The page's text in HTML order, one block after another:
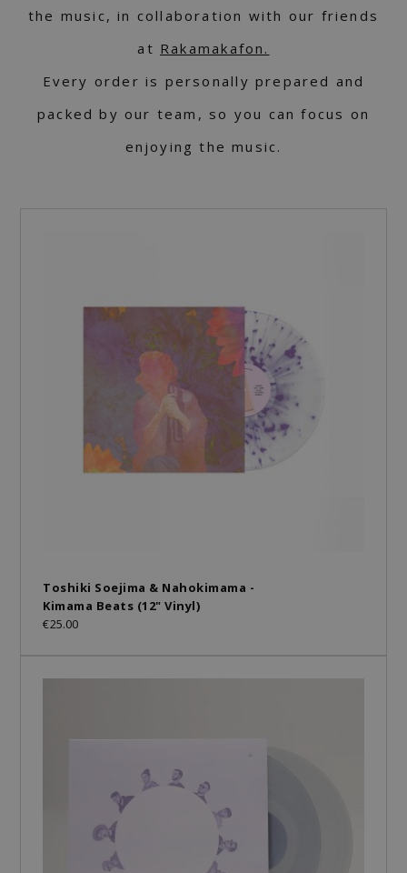
the music, in collaboration with our friends
at Rakamakafon.
Every order is personally prepared and
packed by our team, so you can focus on
enjoying the music.
Toshiki Soejima & Nahokimama -
Kimama Beats (12" Vinyl)
€25.00